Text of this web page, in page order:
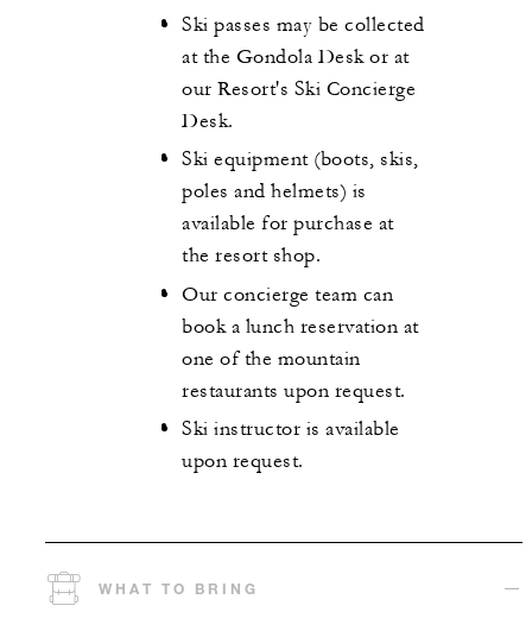
Ski passes may be collected
at the Gondola Desk or at
our Resort's Ski Concierge
Desk.
Ski equipment (boots, skis,
poles and helmets) is
available for purchase at
the resort shop.
Our concierge team can
book a lunch reservation at
one of the mountain
restaurants upon request.
Ski instructor is available
upon request.
WHAT TO BRING